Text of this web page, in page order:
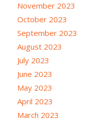
November 2023
October 2023
September 2023
August 2023
July 2023
June 2023
May 2023
April 2023
March 2023